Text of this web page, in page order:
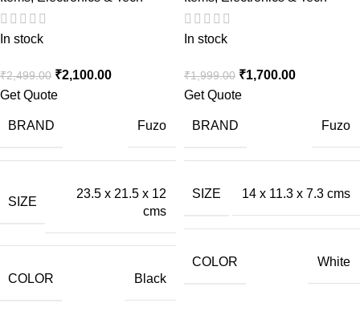
In stock
₹2,499.00 ₹2,100.00
Get Quote
BRAND Fuzo
SIZE
23.5 x 21.5 x 12
cms
COLOR Black
In stock
₹1,999.00 ₹1,700.00
Get Quote
BRAND Fuzo
SIZE 14 x 11.3 x 7.3 cms
COLOR White